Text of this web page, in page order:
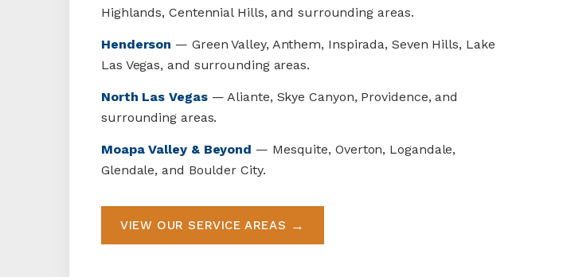
Highlands, Centennial Hills, and surrounding areas.
Henderson — Green Valley, Anthem, Inspirada, Seven Hills, Lake
Las Vegas, and surrounding areas.
North Las Vegas— Aliante, Skye Canyon, Providence, and
surrounding areas.
Moapa Valley & Beyond — Mesquite, Overton, Logandale,
Glendale, and Boulder City.
VIEW OUR SERVICE AREAS